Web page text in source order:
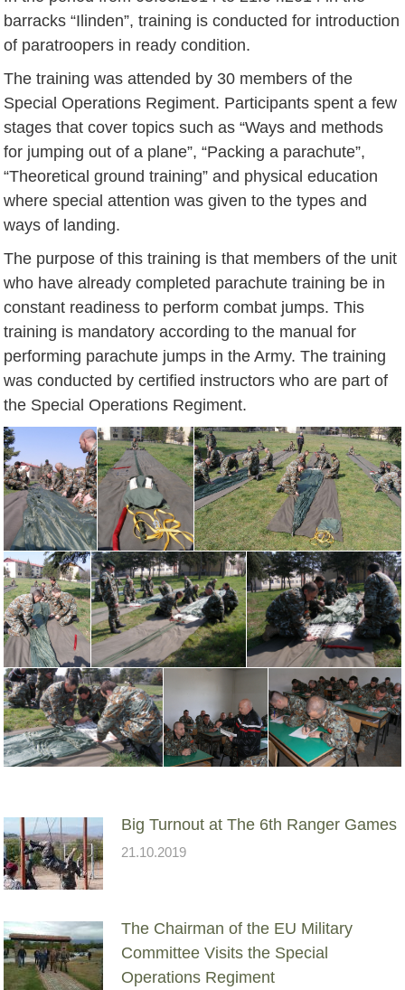
barracks “Ilinden”, training is conducted for introduction
of paratroopers in ready condition.
The training was attended by 30 members of the
Special Operations Regiment. Participants spent a few
stages that cover topics such as “Ways and methods
for jumping out of a plane”, “Packing a parachute”,
“Theoretical ground training” and physical education
where special attention was given to the types and
ways of landing.
The purpose of this training is that members of the unit
who have already completed parachute training be in
constant readiness to perform combat jumps. This
training is mandatory according to the manual for
performing parachute jumps in the Army. The training
was conducted by certified instructors who are part of
the Special Operations Regiment.
Big Turnout at The 6th Ranger Games
21.10.2019
The Chairman of the EU Military
Committee Visits the Special
Operations Regiment